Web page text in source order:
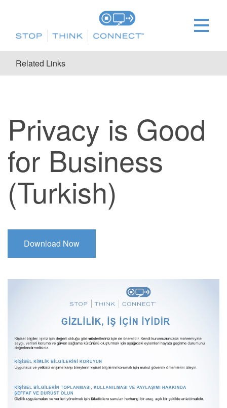
Related Links
Privacy is Good
for Business
(Turkish)
Download Now